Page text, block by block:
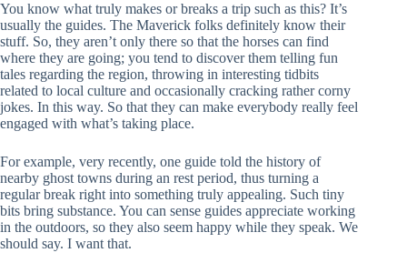
You know what truly makes or breaks a trip such as this? It’s
usually the guides. The Maverick folks definitely know their
stuff. So, they aren’t only there so that the horses can find
where they are going; you tend to discover them telling fun
tales regarding the region, throwing in interesting tidbits
related to local culture and occasionally cracking rather corny
jokes. In this way. So that they can make everybody really feel
engaged with what’s taking place.
For example, very recently, one guide told the history of
nearby ghost towns during an rest period, thus turning a
regular break right into something truly appealing. Such tiny
bits bring substance. You can sense guides appreciate working
in the outdoors, so they also seem happy while they speak. We
should say. I want that.